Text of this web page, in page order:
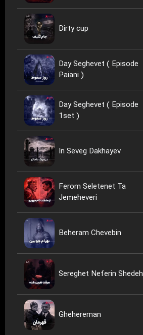
Dirty cup
Day Seghevet ( Episode
Paiani )
Day Seghevet ( Episode
1set )
In Seveg Dakhayev
Ferom Seletenet Ta
Jemeheveri
Beheram Chevebin
Sereghet Neferin Shedeh
Ghehereman